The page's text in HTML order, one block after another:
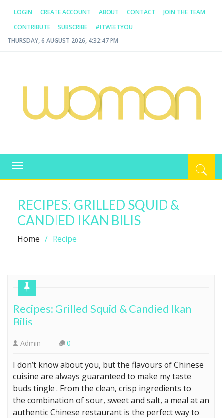
LOGIN CREATE ACCOUNT ABOUT CONTACT
JOIN THE TEAM
CONTRIBUTE
SUBSCRIBE
#ITWEETYOU
THURSDAY, 6 AUGUST 2026, 4:32:47 PM
WOMAN.COM.AU
Toggle
navigation
RECIPES: GRILLED SQUID &
CANDIED IKAN BILIS
Home Recipe
Recipes: Grilled Squid & Candied Ikan
Bilis
Admin 0
I don’t know about you, but the flavours of Chinese
cuisine are always guaranteed to make my taste
buds tingle . From the clean, crisp ingredients to
the combination of sour, sweet and salt, a meal at an
authentic Chinese restaurant is the perfect way to